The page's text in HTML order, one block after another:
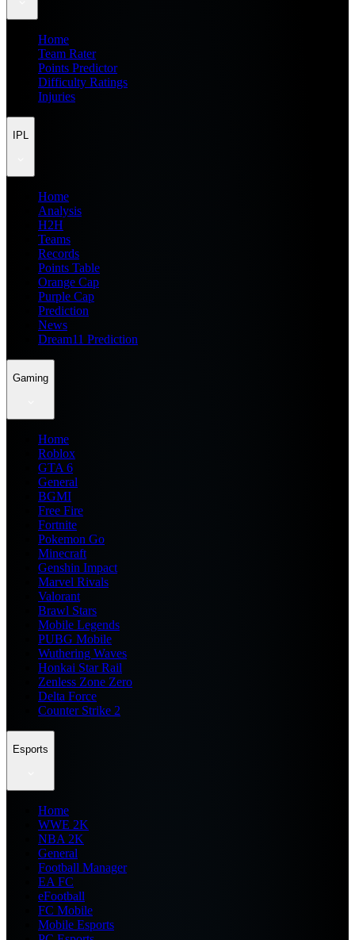
Home
Team Rater
Points Predictor
Difficulty Ratings
Injuries
IPL
Home
Analysis
H2H
Teams
Records
Points Table
Orange Cap
Purple Cap
Prediction
News
Dream11 Prediction
Gaming
Home
Roblox
GTA 6
General
BGMI
Free Fire
Fortnite
Pokemon Go
Minecraft
Genshin Impact
Marvel Rivals
Valorant
Brawl Stars
Mobile Legends
PUBG Mobile
Wuthering Waves
Honkai Star Rail
Zenless Zone Zero
Delta Force
Counter Strike 2
Esports
Home
WWE 2K
NBA 2K
General
Football Manager
EA FC
eFootball
FC Mobile
Mobile Esports